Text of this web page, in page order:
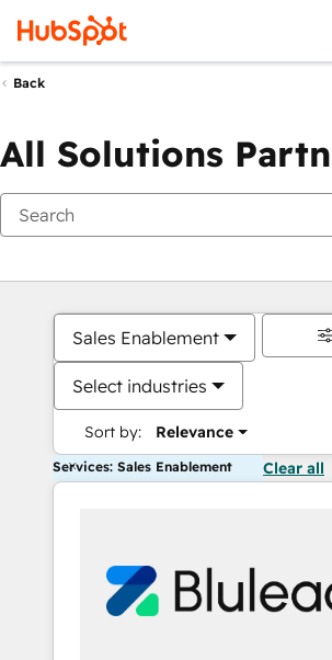
Back
All Solutions
Sales Enablement
Select industries
Sort by: Relevance
Services: Sales Enablement Clear all